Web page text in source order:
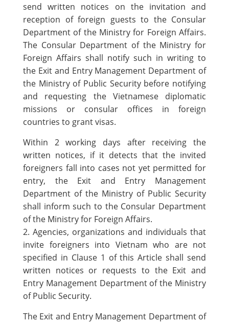
send written notices on the invitation and
reception of foreign guests to the Consular
Department of the Ministry for Foreign Affairs.
The Consular Department of the Ministry for
Foreign Affairs shall notify such in writing to
the Exit and Entry Management Department of
the Ministry of Public Security before notifying
and requesting the Vietnamese diplomatic
missions or consular offices in foreign
countries to grant visas.
Within 2 working days after receiving the
written notices, if it detects that the invited
foreigners fall into cases not yet permitted for
entry, the Exit and Entry Management
Department of the Ministry of Public Security
shall inform such to the Consular Department
of the Ministry for Foreign Affairs.
2. Agencies, organizations and individuals that
invite foreigners into Vietnam who are not
specified in Clause 1 of this Article shall send
written notices or requests to the Exit and
Entry Management Department of the Ministry
of Public Security.
The Exit and Entry Management Department of